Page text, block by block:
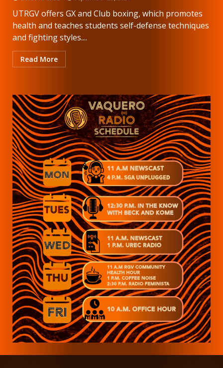
UTRGV offers GX and Club boxing, which promotes
health and teaches students self-defense techniques
and fighting styles....
Read More